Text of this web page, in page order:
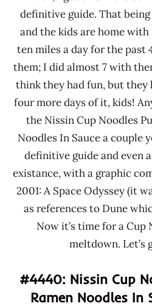
definitive guide. That being
and the kids are home with
ten miles a day for the past
them; I did almost 7 with
think they had fun, but
four more days of it, kids!
the Nissin Cup Noodles
Noodles In Sauce a couple
definitive guide and even
existance, with a graphic
2001: A Space Odyssey (it
as references to Dune
Now it’s time for a Cup
meltdown. Let’s
#4440: Nissin Cup
Ramen Noodles In